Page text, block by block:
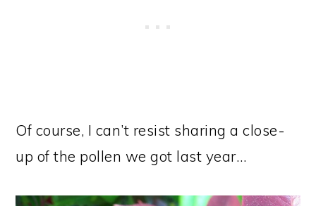
Of course, I can’t resist sharing a close-
up of the pollen we got last year…